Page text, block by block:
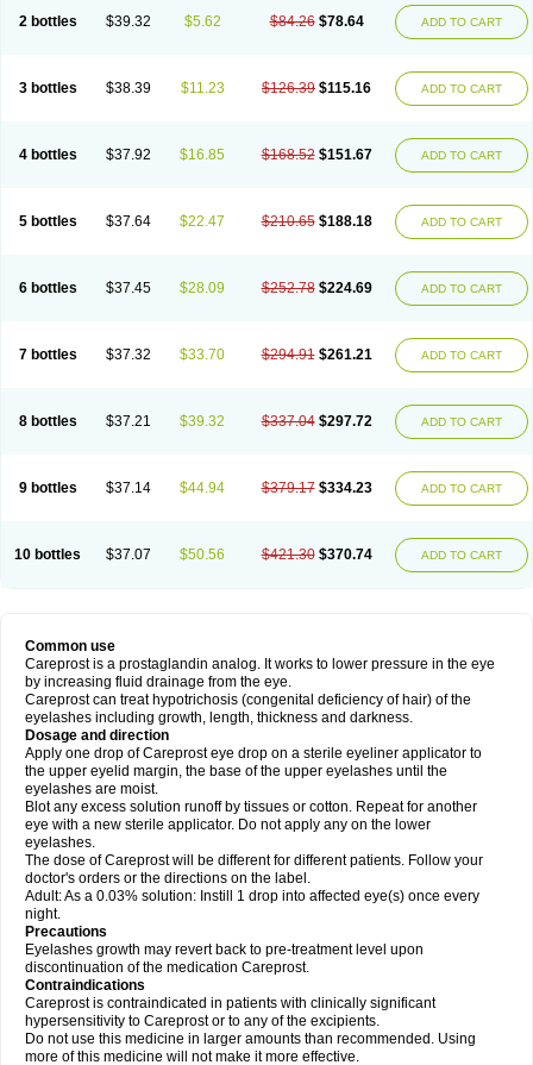
2 bottles $39.32 $5.62 $84.26 $78.64 ADD TO CART
3 bottles $38.39 $11.23 $126.39 $115.16 ADD TO CART
4 bottles $37.92 $16.85 $168.52 $151.67 ADD TO CART
5 bottles $37.64 $22.47 $210.65 $188.18 ADD TO CART
6 bottles $37.45 $28.09 $252.78 $224.69 ADD TO CART
7 bottles $37.32 $33.70 $294.91 $261.21 ADD TO CART
8 bottles $37.21 $39.32 $337.04 $297.72 ADD TO CART
9 bottles $37.14 $44.94 $379.17 $334.23 ADD TO CART
10 bottles $37.07 $50.56 $421.30 $370.74 ADD TO CART
Common use
Careprost is a prostaglandin analog. It works to lower pressure in the eye
by increasing fluid drainage from the eye.
Careprost can treat hypotrichosis (congenital deficiency of hair) of the
eyelashes including growth, length, thickness and darkness.
Dosage and direction
Apply one drop of Careprost eye drop on a sterile eyeliner applicator to
the upper eyelid margin, the base of the upper eyelashes until the
eyelashes are moist.
Blot any excess solution runoff by tissues or cotton. Repeat for another
eye with a new sterile applicator. Do not apply any on the lower
eyelashes.
The dose of Careprost will be different for different patients. Follow your
doctor's orders or the directions on the label.
Adult: As a 0.03% solution: Instill 1 drop into affected eye(s) once every
night.
Precautions
Eyelashes growth may revert back to pre-treatment level upon
discontinuation of the medication Careprost.
Contraindications
Careprost is contraindicated in patients with clinically significant
hypersensitivity to Careprost or to any of the excipients.
Do not use this medicine in larger amounts than recommended. Using
more of this medicine will not make it more effective.